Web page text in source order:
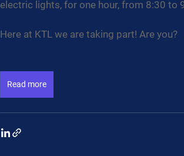
electric lights, for one hour, from 8:30 to
Here at KTL we are taking part! Are you?
Read more